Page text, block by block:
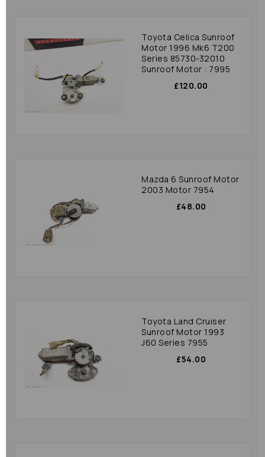
Toyota Celica Sunroof
Motor 1996 Mk6 T200
Series 85730-32010
Sunroof Motor : 7995
£120.00
Mazda 6 Sunroof Motor
2003 Motor 7954
£48.00
Toyota Land Cruiser
Sunroof Motor 1993
J60 Series 7955
£54.00